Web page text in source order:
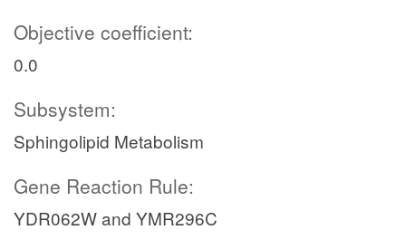
Objective coefficient:
0.0
Subsystem:
Sphingolipid Metabolism
Gene Reaction Rule:
YDR062W and YMR296C